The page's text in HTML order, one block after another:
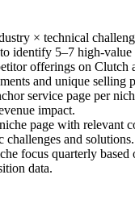
× technical
identify 5–7 high-value
offerings on Clutch
and unique selling
service page per
impact.
page with relevant
challenges and solutions.
focus quarterly based
data.